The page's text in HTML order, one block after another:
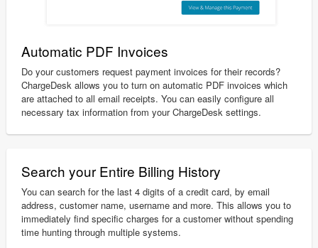
Automatic PDF Invoices
Do your customers request payment invoices for their records?
ChargeDesk allows you to turn on automatic PDF invoices which
are attached to all email receipts. You can easily configure all
necessary tax information from your ChargeDesk settings.
Search your Entire Billing History
You can search for the last 4 digits of a credit card, by email
address, customer name, username and more. This allows you to
immediately find specific charges for a customer without spending
time hunting through multiple systems.